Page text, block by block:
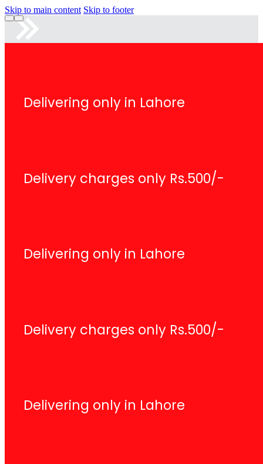
Skip to main content Skip to footer